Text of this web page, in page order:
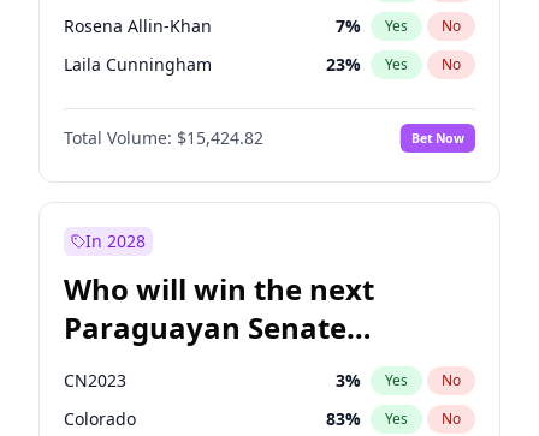
Rosena Allin-Khan 7% Yes No
Laila Cunningham 23% Yes No
Zack Polanski 6%
David Lammy No
Georgia Gould 6% Yes No
Total Volume: $15,424.82 Bet Now
In 2028
Who will win the next
Paraguayan Senate
election?
CN2023 3% Yes No
Colorado 83% Yes No